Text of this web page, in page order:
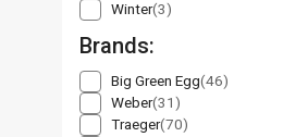
Winter(3)
Brands:
Big Green Egg(46)
Weber(31)
Traeger(70)